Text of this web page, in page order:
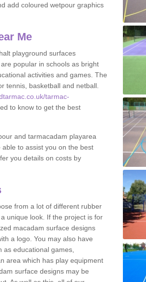
add coloured wetpour graphics
Me
playground surfaces
popular in schools as bright
activities and games. The
tennis, basketball and netball.
tarmac-
to know to get the best
and tarmacadam playarea
to assist you on the best
you details on costs by
from a lot of different rubber
unique look. If the project is for
macadam surface designs
a logo. You may also have
educational games,
area which has play equipment
surface designs may be